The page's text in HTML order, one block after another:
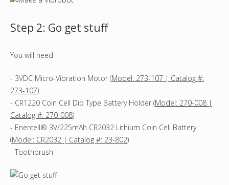
Step 2: Go get stuff
You will need
- 3VDC Micro-Vibration Motor (Model: 273-107 | Catalog #:
273-107)
- CR1220 Coin Cell Dip Type Battery Holder (Model: 270-008 |
Catalog #: 270-008)
- Enercell® 3V/225mAh CR2032 Lithium Coin Cell Battery
(Model: CR2032 | Catalog #: 23-802)
- Toothbrush